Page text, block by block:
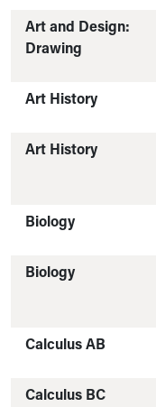
Art and Design:
Drawing
Art History
Art History
Biology
Biology
Calculus AB
Calculus BC